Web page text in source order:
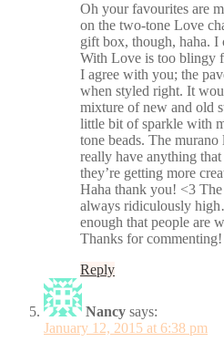
Oh your favourites are
on the two-tone Love
gift box, though, haha. I
With Love is too blingy
I agree with you; the
when styled right. It
mixture of new and old
little bit of sparkle with
tone beads. The
really have anything
they’re getting more
Haha thank you! <3
always ridiculously
enough that people are
Thanks for
Reply
Nancy says:
January 12, 2015 at 6:38 pm